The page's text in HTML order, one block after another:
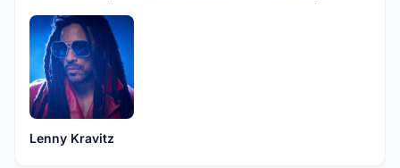
Lenny Kravitz